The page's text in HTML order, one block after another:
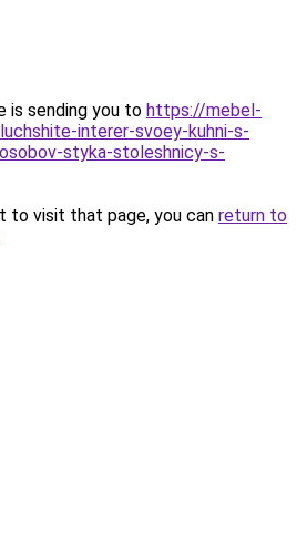
is sending you to https://mebel-
interer-svoey-kuhni-s-
styka-stoleshnicy-s-
to visit that page, you can return to